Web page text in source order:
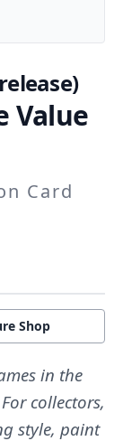
Value
Card
Shop
in the
collectors,
style, paint